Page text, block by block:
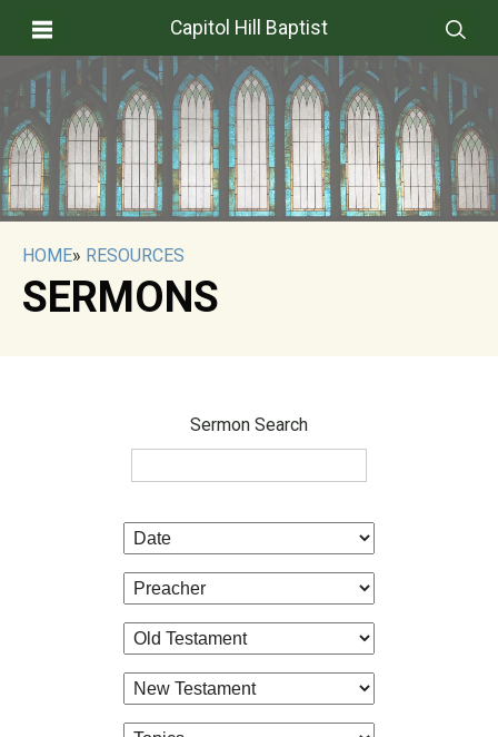
Capitol Hill Baptist
HOME» RESOURCES
SERMONS
Sermon Search